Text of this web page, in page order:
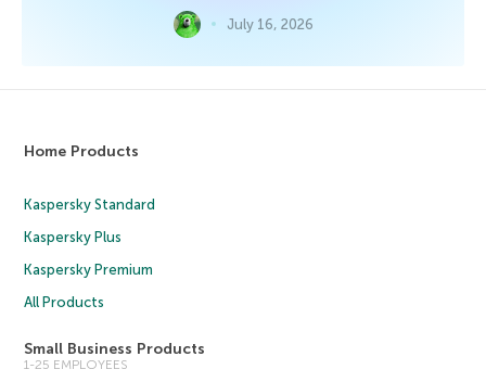
July 16, 2026
Home Products
Kaspersky Standard
Kaspersky Plus
Kaspersky Premium
All Products
Small Business Products
1-25 EMPLOYEES